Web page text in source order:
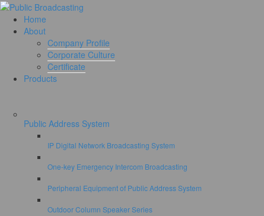
Home
About
Company Profile
Corporate Culture
Certificate
Products
Public Address System
IP Digital Network Broadcasting System
One-key Emergency Intercom Broadcasting
Peripheral Equipment of Public Address System
Outdoor Column Speaker Series